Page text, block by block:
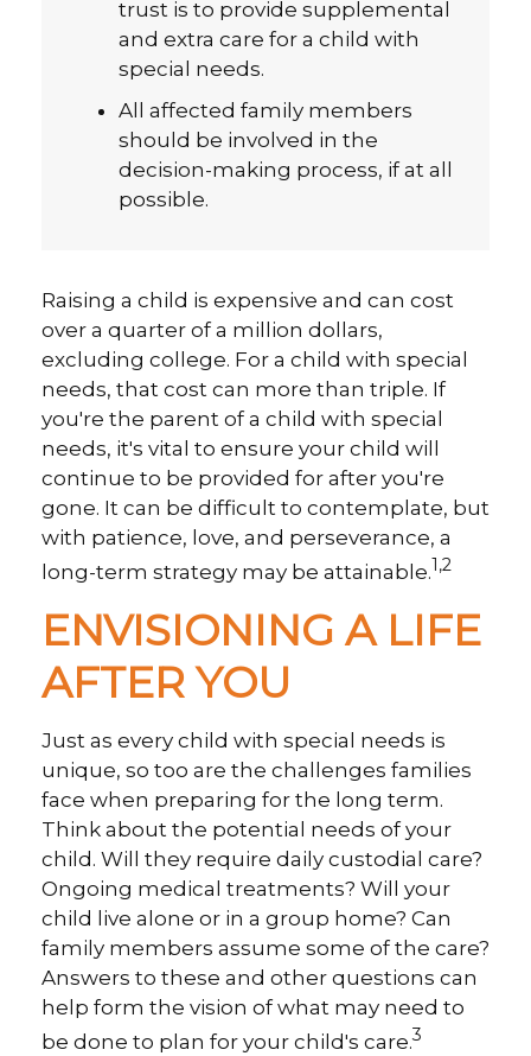
trust is to provide supplemental
and extra care for a child with
special needs.
All affected family members
should be involved in the
decision-making process, if at all
possible.
Raising a child is expensive and can cost
over a quarter of a million dollars,
excluding college. For a child with special
needs, that cost can more than triple. If
you're the parent of a child with special
needs, it's vital to ensure your child will
continue to be provided for after you're
gone. It can be difficult to contemplate, but
with patience, love, and perseverance, a
long-term strategy may be attainable.1,2
ENVISIONING A LIFE
AFTER YOU
Just as every child with special needs is
unique, so too are the challenges families
face when preparing for the long term.
Think about the potential needs of your
child. Will they require daily custodial care?
Ongoing medical treatments? Will your
child live alone or in a group home? Can
family members assume some of the care?
Answers to these and other questions can
help form the vision of what may need to
be done to plan for your child's care.3